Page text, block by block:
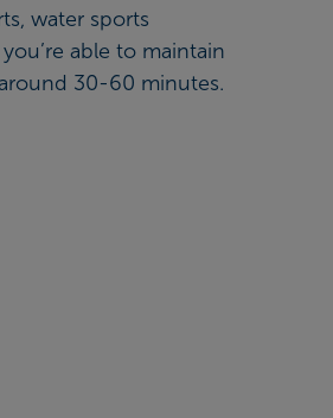
water sports
able to maintain
30-60 minutes.